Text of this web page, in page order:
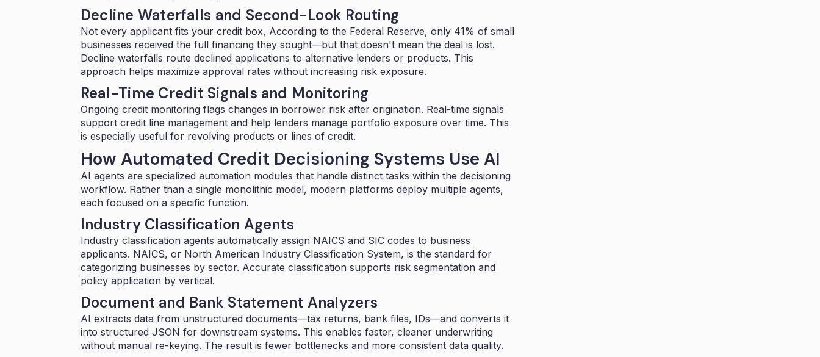
Decline Waterfalls and Second-Look Routing
Not every applicant fits your credit box, According to the Federal Reserve, only 41% of small
businesses received the full financing they sought—but that doesn't mean the deal is lost.
Decline waterfalls route declined applications to alternative lenders or products. This
approach helps maximize approval rates without increasing risk exposure.
Real-Time Credit Signals and Monitoring
Ongoing credit monitoring flags changes in borrower risk after origination. Real-time signals
support credit line management and help lenders manage portfolio exposure over time. This
is especially useful for revolving products or lines of credit.
How Automated Credit Decisioning Systems Use AI
AI agents are specialized automation modules that handle distinct tasks within the decisioning
workflow. Rather than a single monolithic model, modern platforms deploy multiple agents,
each focused on a specific function.
Industry Classification Agents
Industry classification agents automatically assign NAICS and SIC codes to business
applicants. NAICS, or North American Industry Classification System, is the standard for
categorizing businesses by sector. Accurate classification supports risk segmentation and
policy application by vertical.
Document and Bank Statement Analyzers
AI extracts data from unstructured documents—tax returns, bank files, IDs—and converts it
into structured JSON for downstream systems. This enables faster, cleaner underwriting
without manual re-keying. The result is fewer bottlenecks and more consistent data quality.